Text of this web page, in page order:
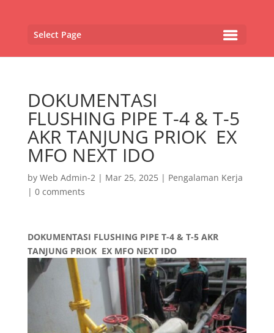
Select Page
DOKUMENTASI
FLUSHING PIPE T-4 & T-5
AKR TANJUNG PRIOK EX
MFO NEXT IDO
by Web Admin-2| Mar 25, 2025| Pengalaman Kerja
| 0 comments
DOKUMENTASI FLUSHING PIPE T-4 & T-5 AKR
TANJUNG PRIOK EX MFO NEXT IDO